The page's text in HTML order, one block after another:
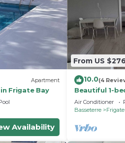
Apartment
Frigate Bay
Availability
From US
10.0(4
Beautiful 1-
Frigate Bay
pool
Air Conditioner
Basseterre